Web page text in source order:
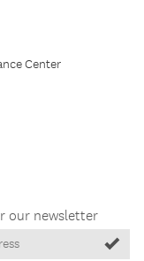
Center
our newsletter